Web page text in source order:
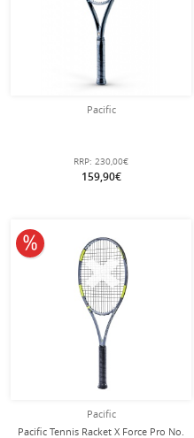
Pacific
RRP: 230,00€
159,90€
Pacific
Pacific Tennis Racket X Force Pro No.
10% off